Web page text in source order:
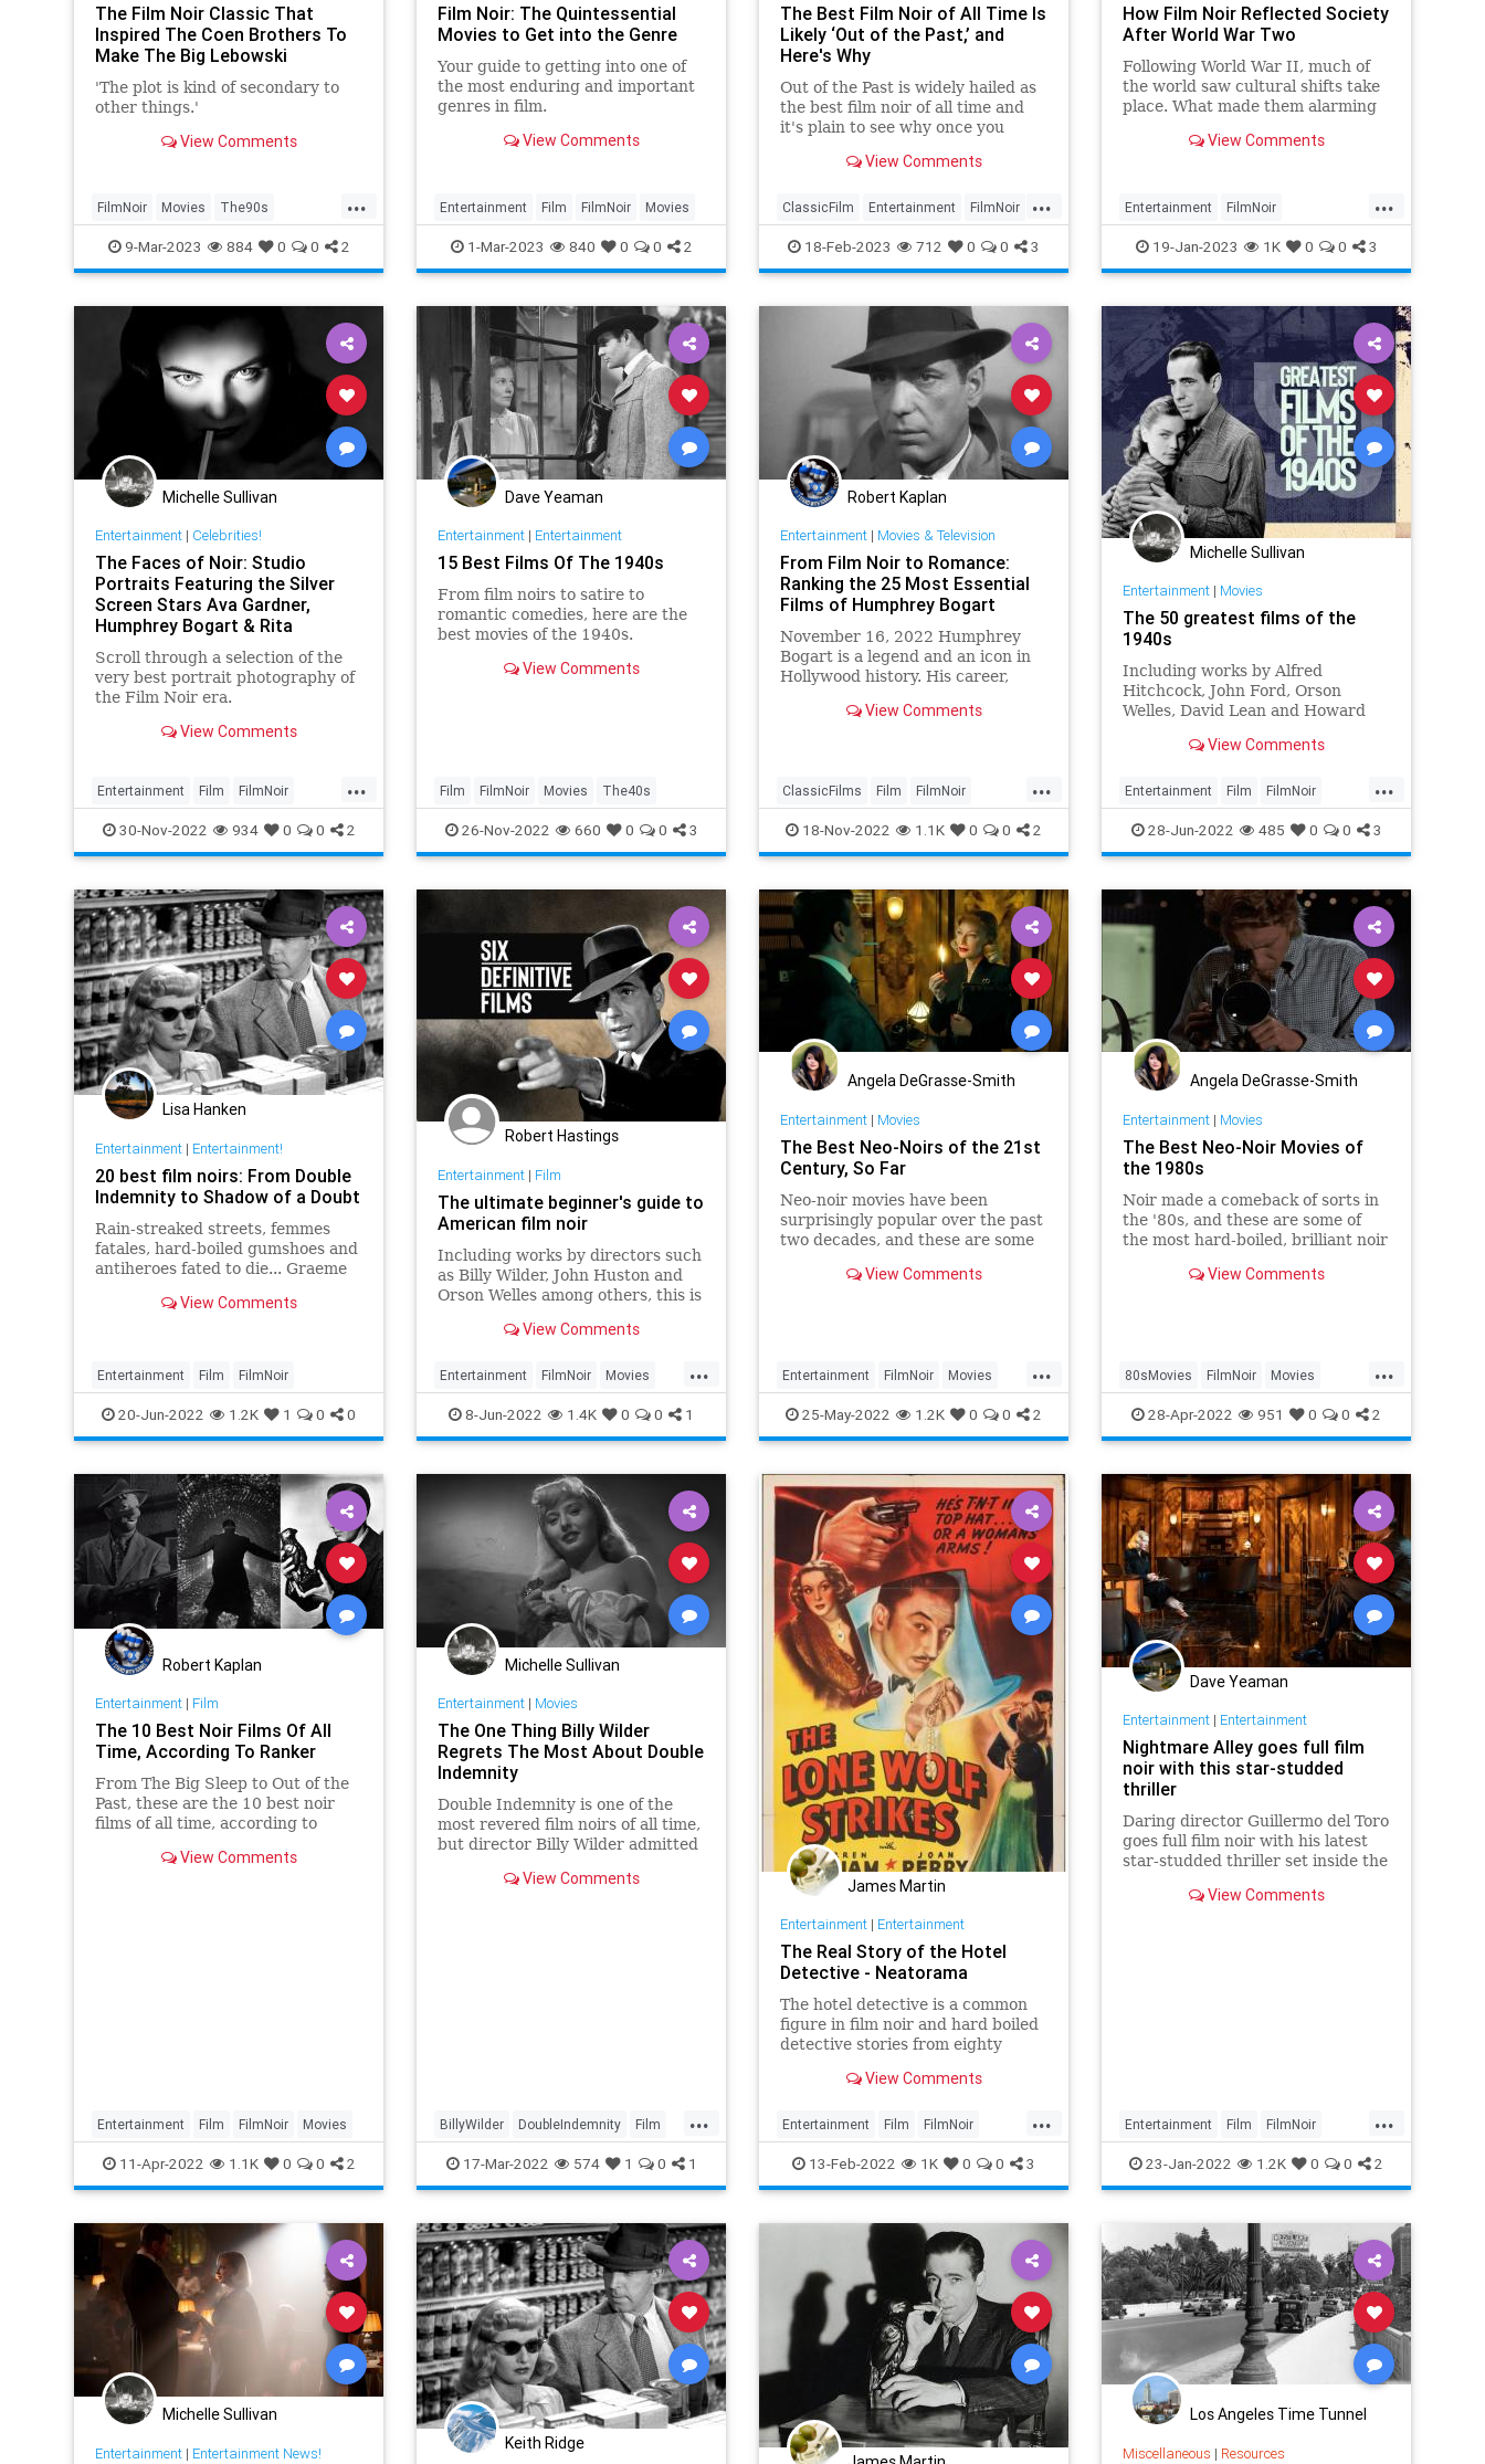
The Film Noir Classic That
Inspired The Coen Brothers To
Make The Big Lebowski
'The plot is kind of secondary to
other things.'
View Comments
...
FilmNoir Movies The90s
TheBigLebowski
9-Mar-2023 884 0 0 2
Film Noir: The Quintessential
Movies to Get into the Genre
Your guide to getting into one of
the most enduring and important
genres in film.
View Comments
Entertainment Film FilmNoir Movies
1-Mar-2023 840 0 0 2
The Best Film Noir of All Time Is
Likely ‘Out of the Past,’ and
Here's Why
Out of the Past is widely hailed as
the best film noir of all time and
it's plain to see why once you
exquisite details.View Comments
...
ClassicFilm Entertainment FilmNoir
Movies Noir RobertMitchum
18-Feb-2023 712 0 0 3
How Film Noir Reflected Society
After World War Two
Following World War II, much of
the world saw cultural shifts take
place. What made them alarming
in the home.View Comments
...
Entertainment FilmNoir
MidCenturyCulture Movies
WorldWarII
19-Jan-2023 1K 0 0 3
Michelle Sullivan
Entertainment| Celebrities!
The Faces of Noir: Studio
Portraits Featuring the Silver
Screen Stars Ava Gardner,
Humphrey Bogart & Rita
Hayworth
Scroll through a selection of the
very best portrait photography of
the Film Noir era.
View Comments
...
Entertainment Film FilmNoir
Hollywood VintageHollywood
30-Nov-2022 934 0 0 2
Dave Yeaman
Entertainment| Entertainment
15 Best Films Of The 1940s
From film noirs to satire to
romantic comedies, here are the
best movies of the 1940s.
View Comments
Film FilmNoir Movies The40s
26-Nov-2022 660 0 0 3
Robert Kaplan
Entertainment| Movies & Television
From Film Noir to Romance:
Ranking the 25 Most Essential
Films of Humphrey Bogart
November 16, 2022 Humphrey
Bogart is a legend and an icon in
Hollywood history. His career,
screen credits, is impressively
View Comments
...
ClassicFilms Film FilmNoir
HumphreyBogart
18-Nov-2022 1.1K 0 0 2
Michelle Sullivan
Entertainment| Movies
The 50 greatest films of the
1940s
Including works by Alfred
Hitchcock, John Ford, Orson
Welles, David Lean and Howard
greatest films of the 1940s.
View Comments
...
Entertainment Film FilmNoir
The40s TheClassics
28-Jun-2022 485 0 0 3
Lisa Hanken
Entertainment| Entertainment!
20 best film noirs: From Double
Indemnity to Shadow of a Doubt
Rain-streaked streets, femmes
fatales, hard-boiled gumshoes and
antiheroes fated to die... Graeme
greatest film noirs of the classic
View Comments
Entertainment Film FilmNoir
20-Jun-2022 1.2K 1 0 0
Robert Hastings
Entertainment| Film
The ultimate beginner's guide to
American film noir
Including works by directors such
as Billy Wilder, John Huston and
Orson Welles among others, this is
American film noir.View Comments
...
Entertainment FilmNoir Movies
WhatToWatch
8-Jun-2022 1.4K 0 0 1
Angela DeGrasse-Smith
Entertainment| Movies
The Best Neo-Noirs of the 21st
Century, So Far
Neo-noir movies have been
surprisingly popular over the past
two decades, and these are some
View Comments
...
Entertainment FilmNoir Movies
NeoNoir
25-May-2022 1.2K 0 0 2
Angela DeGrasse-Smith
Entertainment| Movies
The Best Neo-Noir Movies of
the 1980s
Noir made a comeback of sorts in
the '80s, and these are some of
the most hard-boiled, brilliant noir
View Comments
...
80sMovies FilmNoir Movies
NeoNoir The80s
28-Apr-2022 951 0 0 2
Robert Kaplan
Entertainment| Film
The 10 Best Noir Films Of All
Time, According To Ranker
From The Big Sleep to Out of the
Past, these are the 10 best noir
films of all time, according to
View Comments
Entertainment Film FilmNoir Movies
11-Apr-2022 1.1K 0 0 2
Michelle Sullivan
Entertainment| Movies
The One Thing Billy Wilder
Regrets The Most About Double
Indemnity
Double Indemnity is one of the
most revered film noirs of all time,
but director Billy Wilder admitted
the time or money to fix.
View Comments
...
BillyWilder DoubleIndemnity Film
FilmNoir
17-Mar-2022 574 1 0 1
James Martin
Entertainment| Entertainment
The Real Story of the Hotel
Detective - Neatorama
The hotel detective is a common
figure in film noir and hard boiled
detective stories from eighty
What exactly does a hotel
writer Luke J. Spenser explores
the history of this profession a
View Comments
...
Entertainment Film FilmNoir
HotelDetectives Movies
13-Feb-2022 1K 0 0 3
Dave Yeaman
Entertainment| Entertainment
Nightmare Alley goes full film
noir with this star-studded
thriller
Daring director Guillermo del Toro
goes full film noir with his latest
star-studded thriller set inside the
View Comments
...
Entertainment Film FilmNoir
NightmareAlley
23-Jan-2022 1.2K 0 0 2
Michelle Sullivan
Entertainment| Entertainment News!
Keith Ridge
Los Angeles Time Tunnel
Miscellaneous | Resources